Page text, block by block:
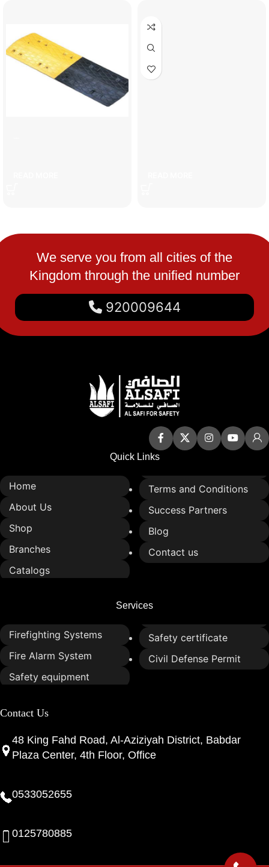
We serve you from all cities of the
Kingdom through the unified number
920009644
Quick Links
Home
About Us
Shop
Branches
Catalogs
Terms and Conditions
Success Partners
Blog
Contact us
Services
Firefighting Systems
Fire Alarm System
Safety equipment
Safety certificate
Civil Defense Permit
Contact Us
48 King Fahd Road, Al-Aziziyah District, Babdar
Plaza Center, 4th Floor, Office
0533052655
0125780885